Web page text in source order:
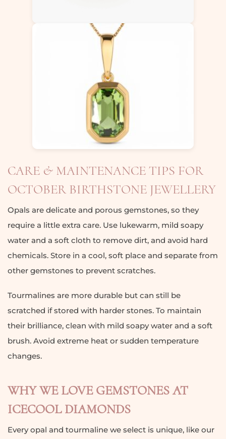
CARE & MAINTENANCE TIPS FOR
OCTOBER BIRTHSTONE JEWELLERY
Opals are delicate and porous gemstones, so they
require a little extra care. Use lukewarm, mild soapy
water and a soft cloth to remove dirt, and avoid hard
chemicals. Store in a cool, soft place and separate from
other gemstones to prevent scratches.
Tourmalines are more durable but can still be
scratched if stored with harder stones. To maintain
their brilliance, clean with mild soapy water and a soft
brush. Avoid extreme heat or sudden temperature
changes.
WHY WE LOVE GEMSTONES AT
ICECOOL DIAMONDS
Every opal and tourmaline we select is unique, like our